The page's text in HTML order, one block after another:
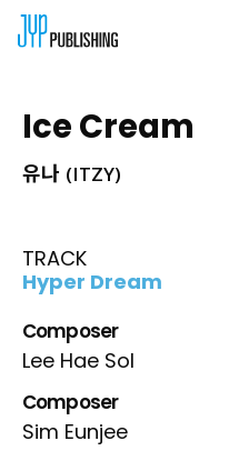
Ice Cream
유나 (ITZY)
TRACK
Hyper Dream
Composer
Lee Hae Sol
Composer
Sim Eunjee